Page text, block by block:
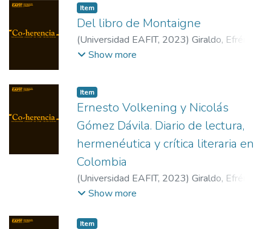
Item
Del libro de Montaigne
(Universidad EAFIT, 2023) Giraldo, Efrén
Malebranche, Nicolas
Show more
Item
Ernesto Volkening y Nicolás
Gómez Dávila. Diario de lectura,
hermenéutica y crítica literaria en
Colombia
(Universidad EAFIT, 2023) Giraldo, Efrén
Goenaga, Francia Elena
Show more
Item